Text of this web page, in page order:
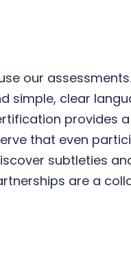
our
clear
provides
that even
subtleties
are a